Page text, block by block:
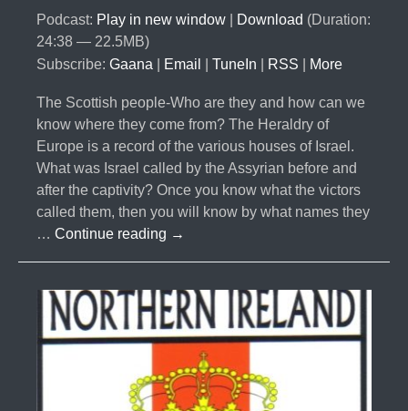
Podcast: Play in new window Download (Duration:
24:38 — 22.5MB)
Subscribe: Gaana Email TuneIn RSS More
The Scottish people-Who are they and how can we
know where they come from? The Heraldry of
Europe is a record of the various houses of Israel.
What was Israel called by the Assyrian before and
after the captivity? Once you know what the victors
called them, then you will know by what names they
… Continue reading #041-
Lost
Tribes
Part
7
→